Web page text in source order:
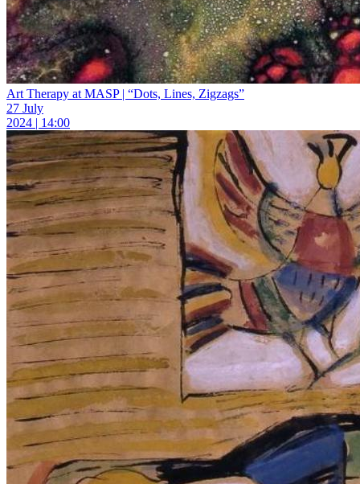
Art Therapy at MASP | “Dots, Lines, Zigzags”
27 July
2024 | 14:00